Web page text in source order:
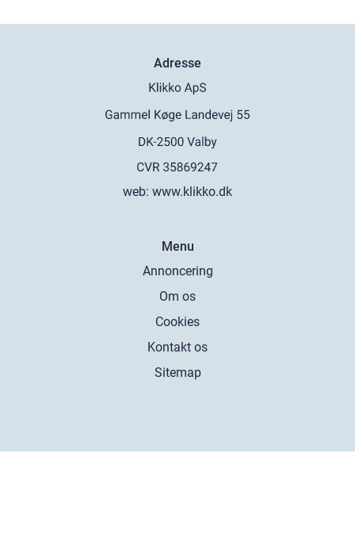
Adresse
web: www.klikko.dk
Menu
Annoncering
Om os
Cookies
Kontakt os
Sitemap